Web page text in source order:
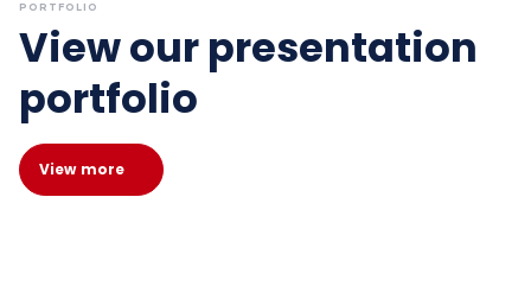
PORTFOLIO
View our presentation
portfolio
View more